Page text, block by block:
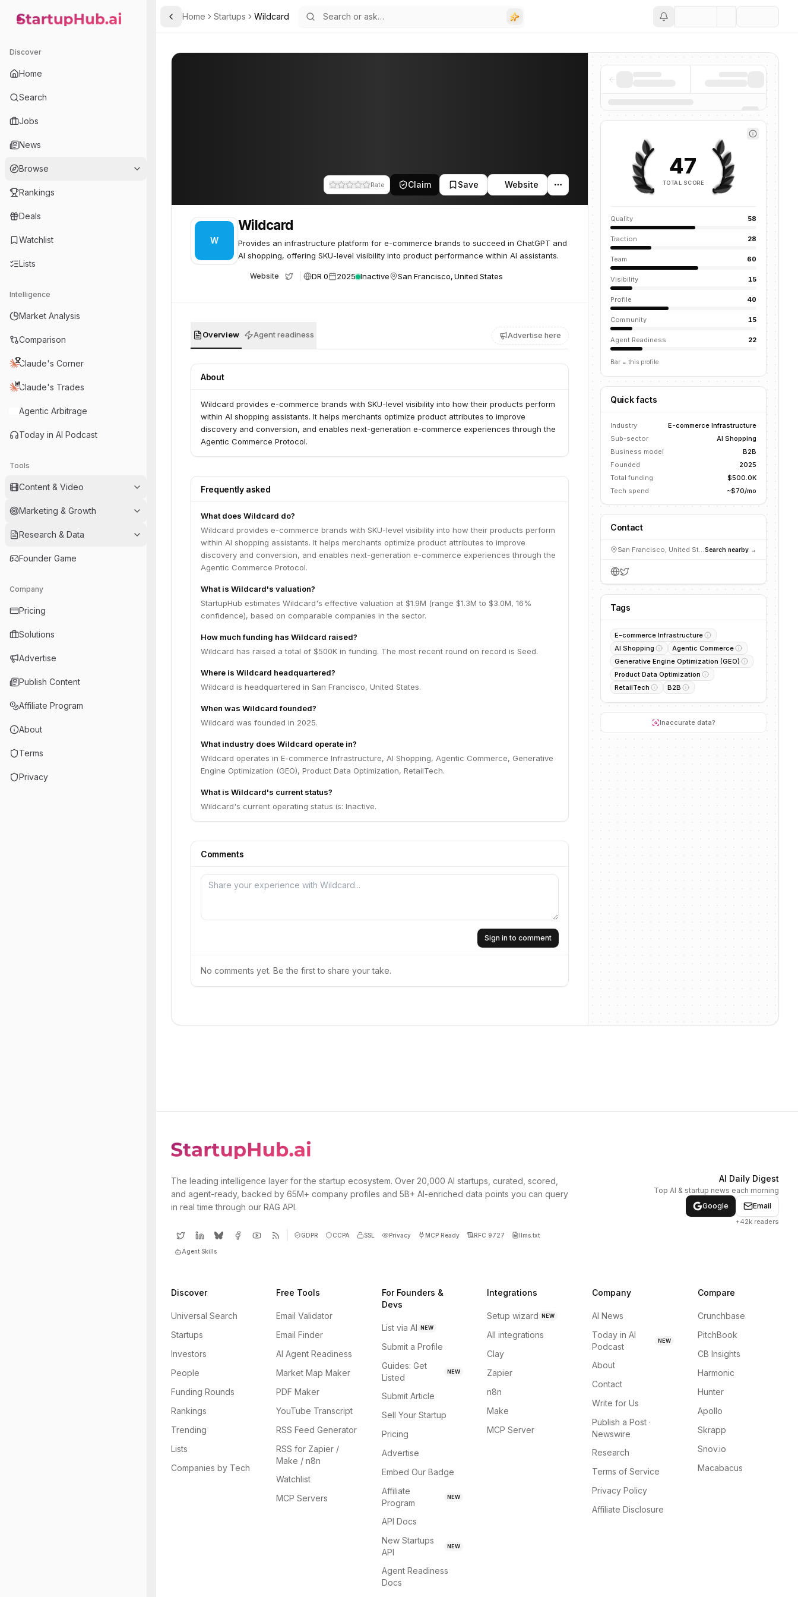
StartupHub.ai — AI Ecosystem Hub
Discover
Home
Search
Jobs
News
Browse
Rankings
Deals
Watchlist
Lists
Intelligence
Market Analysis
Comparison
Claude's Corner
Claude's Trades
Agentic Arbitrage
Today in AI Podcast
Tools
Content & Video
Marketing & Growth
Research & Data
Founder Game
Company
Pricing
Solutions
Advertise
Publish Content
Affiliate Program
About
Terms
Privacy
Toggle Sidebar
Home Startups Wildcard
Rate Claim Save Website
W
Wildcard
Provides an infrastructure platform for e-commerce brands to succeed in ChatGPT and
AI shopping, offering SKU-level visibility into product performance within AI assistants.
Website DR 0 2025 Inactive San Francisco, United States
Overview Agent readiness Advertise here
About
Wildcard provides e-commerce brands with SKU-level visibility into how their products perform
within AI shopping assistants. It helps merchants optimize product attributes to improve
discovery and conversion, and enables next-generation e-commerce experiences through the
Agentic Commerce Protocol.
Frequently asked
What does Wildcard do?
Wildcard provides e-commerce brands with SKU-level visibility into how their products perform
within AI shopping assistants. It helps merchants optimize product attributes to improve
discovery and conversion, and enables next-generation e-commerce experiences through the
Agentic Commerce Protocol.
What is Wildcard's valuation?
StartupHub estimates Wildcard's effective valuation at $1.9M (range $1.3M to $3.0M, 16%
confidence), based on comparable companies in the sector.
How much funding has Wildcard raised?
Wildcard has raised a total of $500K in funding. The most recent round on record is Seed.
Where is Wildcard headquartered?
Wildcard is headquartered in San Francisco, United States.
When was Wildcard founded?
Wildcard was founded in 2025.
What industry does Wildcard operate in?
Wildcard operates in E-commerce Infrastructure, AI Shopping, Agentic Commerce, Generative
Engine Optimization (GEO), Product Data Optimization, RetailTech.
What is Wildcard's current status?
Wildcard's current operating status is: Inactive.
Comments
Sign in to comment
No comments yet. Be the first to share your take.
47
TOTAL SCORE
Quality 58
Traction 28
Team 60
Visibility 15
Profile 40
Community 15
Agent Readiness 22
Bar = this profile
Quick facts
Industry
E-commerce Infrastructure
Sub-sector
AI Shopping
Business model
B2B
Founded
2025
Total funding
$500.0K
Tech spend
~$70/mo
Contact
San Francisco, United StatesSearch nearby →
Tags
E-commerce Infrastructure
AI Shopping
Agentic Commerce
Generative Engine Optimization (GEO)
Product Data Optimization
RetailTech
B2B
Inaccurate data?
The leading intelligence layer for the startup ecosystem. Over 20,000 AI startups, curated, scored,
and agent-ready, backed by 65M+ company profiles and 5B+ AI-enriched data points you can query
in real time through our RAG API.
GDPR CCPA SSL Privacy MCP Ready RFC 9727 llms.txt
Agent Skills
AI Daily Digest
Top AI & startup news each morning
Google
Email
+42k readers
Discover
Universal Search
Startups
Investors
People
Funding Rounds
Rankings
Trending
Lists
Companies by Tech
Free Tools
Email Validator
Email Finder
AI Agent Readiness
Market Map Maker
PDF Maker
YouTube Transcript
RSS Feed Generator
RSS for Zapier /
Make / n8n
Watchlist
MCP Servers
For Founders &
Devs
List via AI NEW
Submit a Profile
Guides: Get
Listed
NEW
Submit Article
Sell Your Startup
Pricing
Advertise
Embed Our Badge
Affiliate
Program
NEW
API Docs
New Startups
API
NEW
Agent Readiness
Docs
Integrations
Setup wizard NEW
All integrations
Clay
Zapier
n8n
Make
MCP Server
Company
AI News
Today in AI
Podcast
NEW
About
Contact
Write for Us
Publish a Post ·
Newswire
Research
Terms of Service
Privacy Policy
Affiliate Disclosure
Compare
Crunchbase
PitchBook
CB Insights
Harmonic
Hunter
Apollo
Skrapp
Snov.io
Macabacus